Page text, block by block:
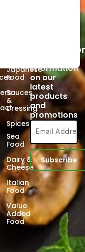
Japanese
Food
Sauces
&
Dressing
Spices
Sea
Food
Dairy &
Cheese
Italian
Food
Value
Added
Food
information
on our
latest
products
and
promotions